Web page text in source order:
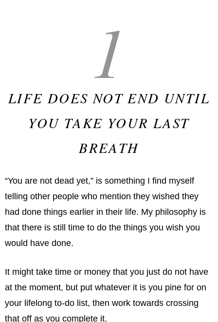
1
LIFE DOES NOT END UNTIL
YOU TAKE YOUR LAST
BREATH
“You are not dead yet,” is something I find myself
telling other people who mention they wished they
had done things earlier in their life. My philosophy is
that there is still time to do the things you wish you
would have done.
It might take time or money that you just do not have
at the moment, but put whatever it is you pine for on
your lifelong to-do list, then work towards crossing
that off as you complete it.